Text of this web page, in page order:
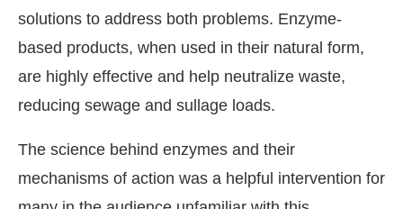
solutions to address both problems. Enzyme-
based products, when used in their natural form,
are highly effective and help neutralize waste,
reducing sewage and sullage loads.
The science behind enzymes and their
mechanisms of action was a helpful intervention for